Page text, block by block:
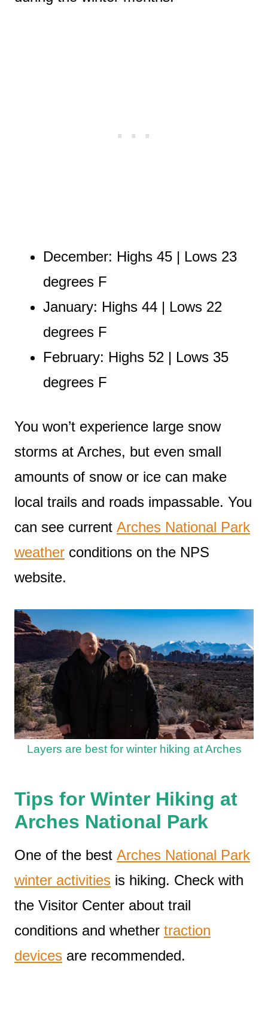
December: Highs 45 | Lows 23
degrees F
January: Highs 44 | Lows 22
degrees F
February: Highs 52 | Lows 35
degrees F
You won’t experience large snow
storms at Arches, but even small
amounts of snow or ice can make
local trails and roads impassable. You
can see current Arches National Park
weather conditions on the NPS
website.
Layers are best for winter hiking at Arches
Tips for Winter Hiking at
Arches National Park
One of the best Arches National Park
winter activities is hiking. Check with
the Visitor Center about trail
conditions and whether traction
devices are recommended.